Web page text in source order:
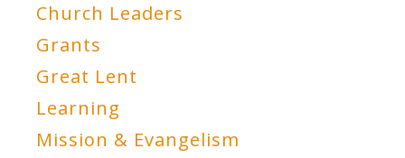
Church Leaders
Grants
Great Lent
Learning
Mission & Evangelism